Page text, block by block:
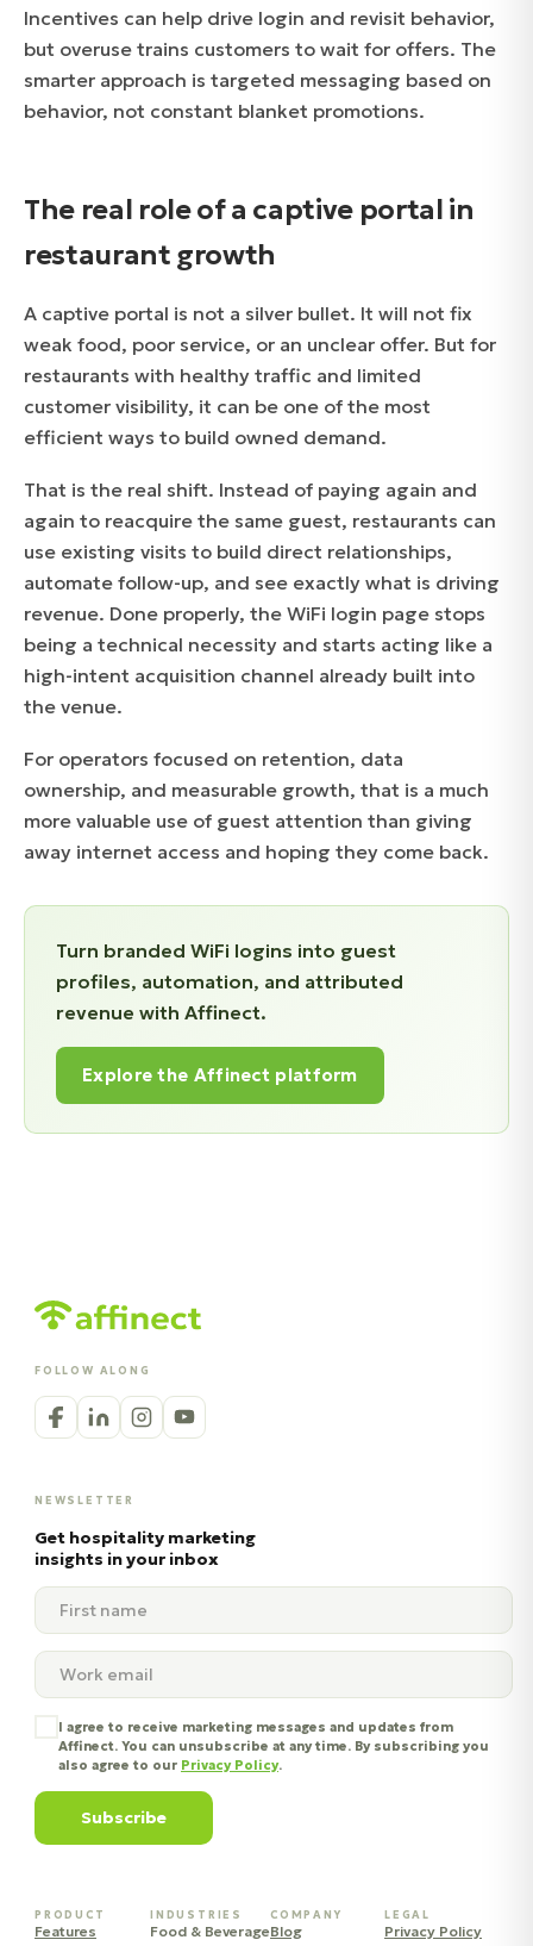
Incentives can help drive login and revisit behavior,
but overuse trains customers to wait for offers. The
smarter approach is targeted messaging based on
behavior, not constant blanket promotions.
The real role of a captive portal in
restaurant growth
A captive portal is not a silver bullet. It will not fix
weak food, poor service, or an unclear offer. But for
restaurants with healthy traffic and limited
customer visibility, it can be one of the most
efficient ways to build owned demand.
That is the real shift. Instead of paying again and
again to reacquire the same guest, restaurants can
use existing visits to build direct relationships,
automate follow-up, and see exactly what is driving
revenue. Done properly, the WiFi login page stops
being a technical necessity and starts acting like a
high-intent acquisition channel already built into
the venue.
For operators focused on retention, data
ownership, and measurable growth, that is a much
more valuable use of guest attention than giving
away internet access and hoping they come back.
Turn branded WiFi logins into guest
profiles, automation, and attributed
revenue with Affinect.
Explore the Affinect platform
NEWSLETTER
PRODUCT
Features
INDUSTRIES
Food & Beverage
COMPANY
Blog
LEGAL
Privacy Policy
FOLLOW ALONG
Get hospitality marketing
insights in your inbox
I agree to receive marketing messages and updates from
Affinect. You can unsubscribe at any time. By subscribing you
also agree to our Privacy Policy.
Subscribe